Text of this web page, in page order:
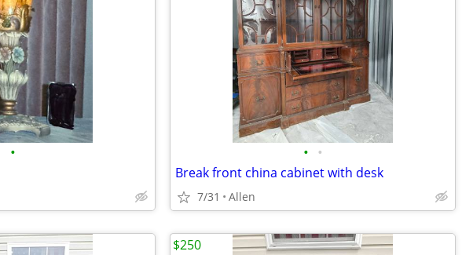
• • •
Break front china cabinet with desk
7/31 Allen
$250